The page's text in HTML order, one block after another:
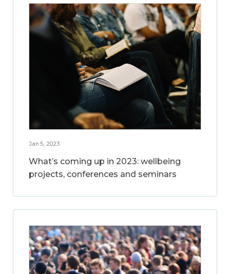
Jan 5, 2023
What’s coming up in 2023: wellbeing
projects, conferences and seminars